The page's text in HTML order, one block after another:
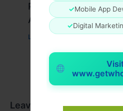
✓Mobile App
✓Digital
Peptide Therapy in
Aging & Recovery
Leave a Comment
Leave a Comment